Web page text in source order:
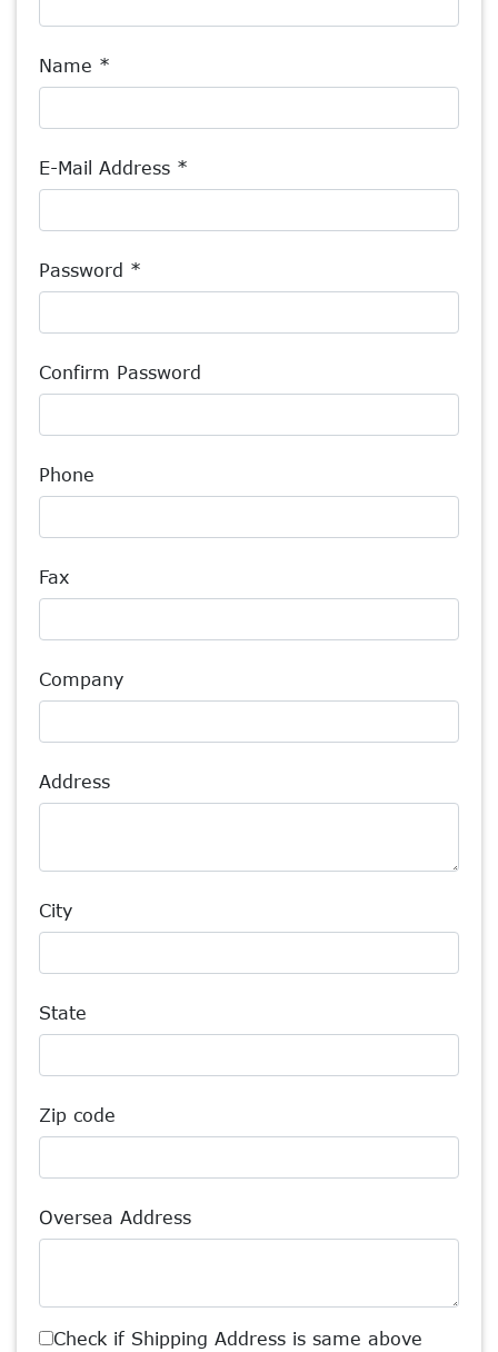
Name *
E-Mail Address *
Password *
Confirm Password
Phone
Fax
Company
Address
City
State
Zip code
Oversea Address
Check if Shipping Address is same above